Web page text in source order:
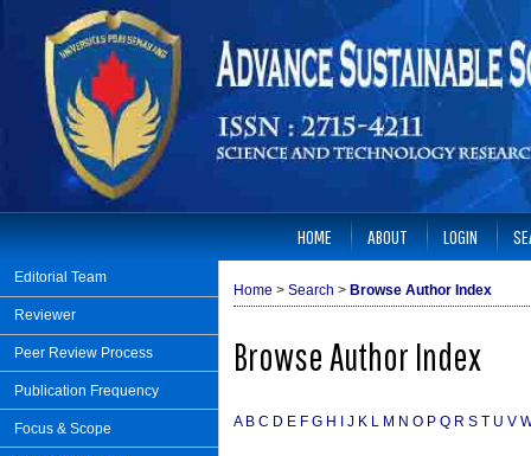
Editorial Team
Reviewer
Peer Review Process
Publication Frequency
Focus & Scope
HOME ABOUT LOGIN
Home > Search > Browse Author Index
Browse Author Index
A B C D E F G H J K L M N O P Q R S T U V